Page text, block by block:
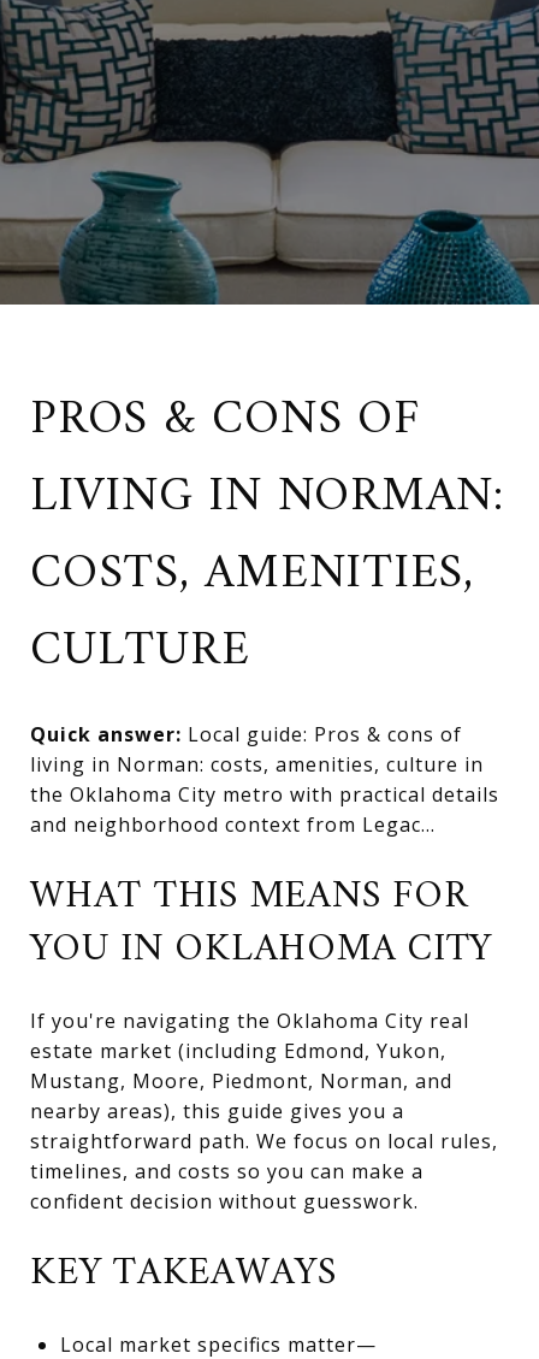
PROS & CONS OF
LIVING IN NORMAN:
COSTS, AMENITIES,
CULTURE
Quick answer: Local guide: Pros & cons of
living in Norman: costs, amenities, culture in
the Oklahoma City metro with practical details
and neighborhood context from Legac...
WHAT THIS MEANS FOR
YOU IN OKLAHOMA CITY
If you're navigating the Oklahoma City real
estate market (including Edmond, Yukon,
Mustang, Moore, Piedmont, Norman, and
nearby areas), this guide gives you a
straightforward path. We focus on local rules,
timelines, and costs so you can make a
confident decision without guesswork.
KEY TAKEAWAYS
Local market specifics matter—